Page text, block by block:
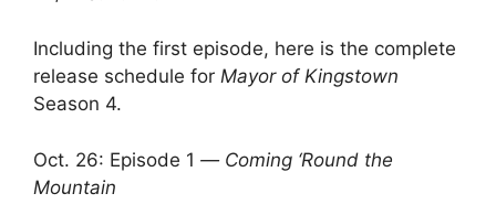
Including the first episode, here is the complete
release schedule for Mayor of Kingstown
Season 4.
Oct. 26: Episode 1 — Coming ‘Round the
Mountain